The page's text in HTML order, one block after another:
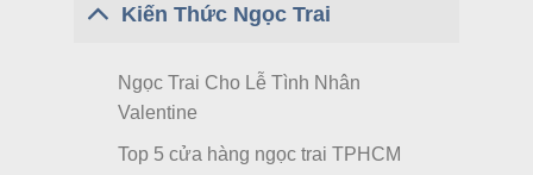
Kiến Thức Ngọc Trai
Ngọc Trai Cho Lễ Tình Nhân
Valentine
Top 5 cửa hàng ngọc trai TPHCM